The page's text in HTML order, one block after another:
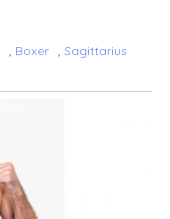
, Boxer , Sagittarius